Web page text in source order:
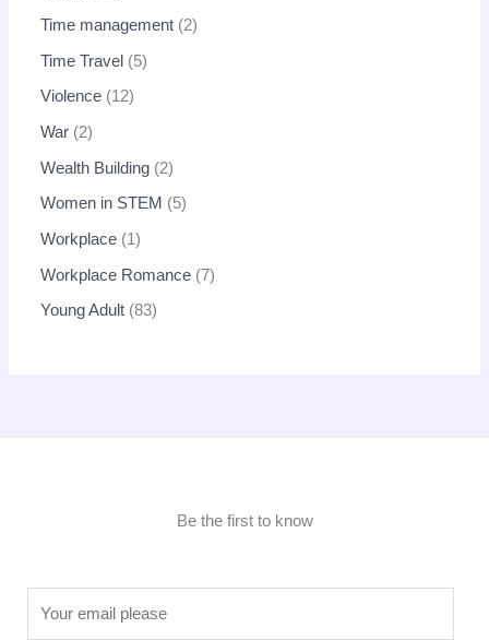
Time management 2
Time Travel 5
Violence 12
War 2
Wealth Building 2
Women in STEM 5
Workplace 1
Workplace Romance 7
Young Adult 83
Be the first to know